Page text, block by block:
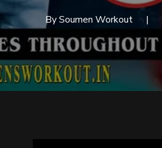
By Soumen Workout